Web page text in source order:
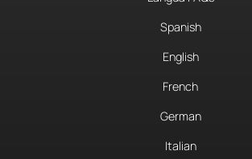
Spanish
English
French
German
Italian